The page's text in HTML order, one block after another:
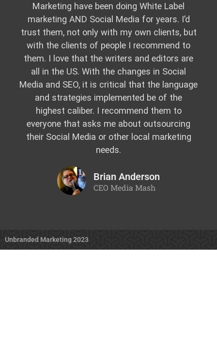
Marketing have been doing White Label
marketing AND Social Media for years. I’d
trust them, not only with my own clients, but
with the clients of people I recommend to
them. I love that the writers and editors are
all in the US. With the changes in Social
Media and SEO, it is critical that the language
and strategies implemented be of the
highest caliber. I recommend them to
everyone that asks me about outsourcing
their Social Media or other local marketing
needs.
Brian Anderson
CEO Media Mash
Unbranded Marketing 2023